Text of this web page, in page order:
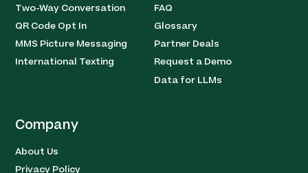
Two-Way Conversation
QR Code Opt In
MMS Picture Messaging
International Texting
FAQ
Glossary
Partner Deals
Request a Demo
Data for LLMs
Company
About Us
Privacy Policy